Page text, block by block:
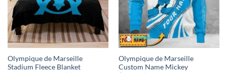
Olympique de Marseille
Stadium Fleece Blanket
Olympique de Marseille
Custom Name Mickey